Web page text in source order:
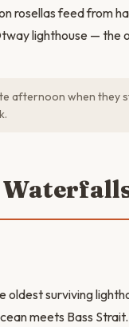
rosellas feed from
lighthouse — the
afternoon when they
surviving
meets Bass